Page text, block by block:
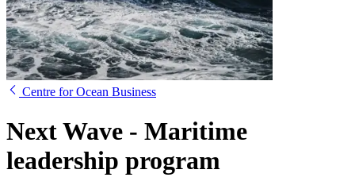
Centre for Ocean Business
Next Wave - Maritime
leadership program